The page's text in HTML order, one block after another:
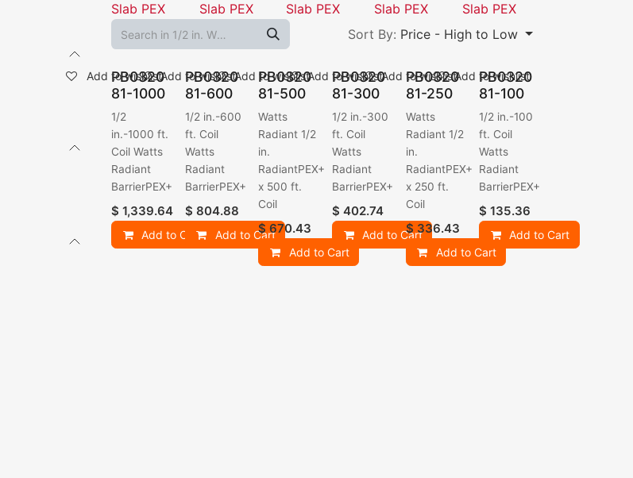
Slab PEX
Slab PEX
Slab PEX
Slab PEX
Slab PEX
Sort By: Price - High to Low
PB0320
81-1000
1/2
in.-1000 ft.
Coil Watts
Radiant
BarrierPEX+
$ 1,339.64
Add to Cart
Add to wishlist
PB0320
81-600
1/2 in.-600
ft. Coil
Watts
Radiant
BarrierPEX+
$ 804.88
Add to Cart
Add to wishlist
PB0320
81-500
Watts
Radiant 1/2
in.
RadiantPEX+
x 500 ft.
Coil
$670.43
Add to Cart
Add to wishlist
PB0320
81-300
1/2 in.-300
ft. Coil
Watts
Radiant
BarrierPEX+
$ 402.74
Add to Cart
Add to wishlist
PB0320
81-250
Watts
Radiant 1/2
in.
RadiantPEX+
x 250 ft.
Coil
$ 336.43
Add to Cart
Add to wishlist
PB0320
81-100
1/2 in.-100
ft. Coil
Watts
Radiant
BarrierPEX+
$135.36
Add to Cart
Add to wishlist